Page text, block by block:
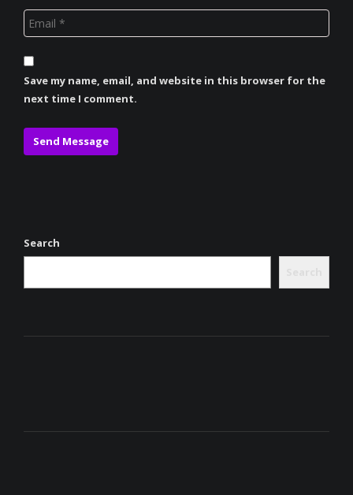
Save my name, email, and website in this browser for the
next time I comment.
Search